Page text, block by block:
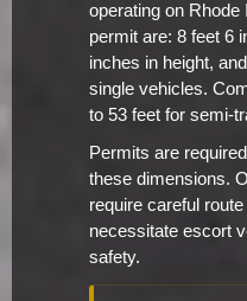
operating on
permit are: 8 feet 6
inches in height,
single vehicles.
to 53 feet for semi-
Permits are
these dimensions.
require careful
necessitate escort
safety.